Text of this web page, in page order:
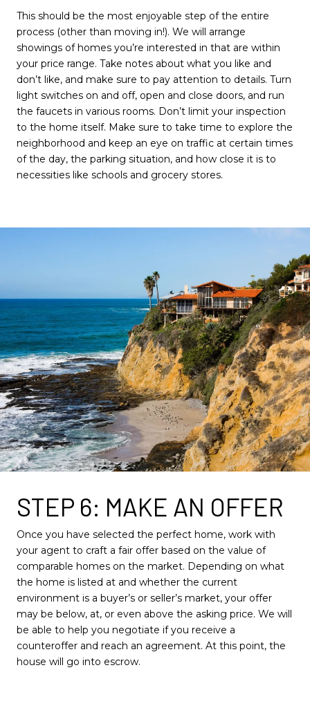
This should be the most enjoyable step of the entire
process (other than moving in!). We will arrange
showings of homes you’re interested in that are within
your price range. Take notes about what you like and
don’t like, and make sure to pay attention to details. Turn
light switches on and off, open and close doors, and run
the faucets in various rooms. Don’t limit your inspection
to the home itself. Make sure to take time to explore the
neighborhood and keep an eye on traffic at certain times
of the day, the parking situation, and how close it is to
necessities like schools and grocery stores.
STEP 6: MAKE AN OFFER
Once you have selected the perfect home, work with
your agent to craft a fair offer based on the value of
comparable homes on the market. Depending on what
the home is listed at and whether the current
environment is a buyer’s or seller’s market, your offer
may be below, at, or even above the asking price. We will
be able to help you negotiate if you receive a
counteroffer and reach an agreement. At this point, the
house will go into escrow.